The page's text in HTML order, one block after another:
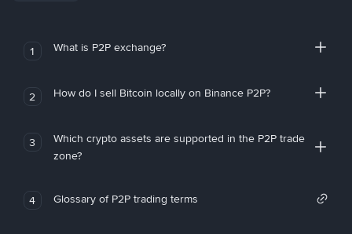
1 What is P2P exchange?
2 How do I sell Bitcoin locally on Binance P2P?
3
Which crypto assets are supported in the P2P trade
zone?
4 Glossary of P2P trading terms